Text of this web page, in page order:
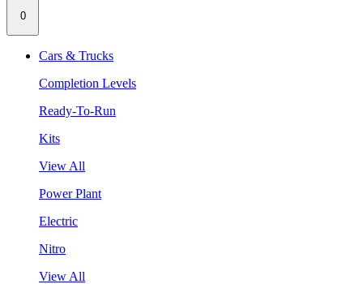
0
Cars & Trucks
Completion Levels
Ready-To-Run
Kits
View All
Power Plant
Electric
Nitro
View All